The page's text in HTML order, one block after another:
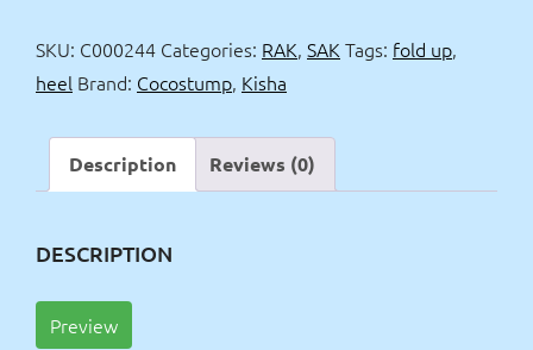
&
heel
SKU: C000244 Categories: RAK, SAK Tags: fold up,
heel Brand: Cocostump, Kisha
Description Reviews (0)
DESCRIPTION
Preview